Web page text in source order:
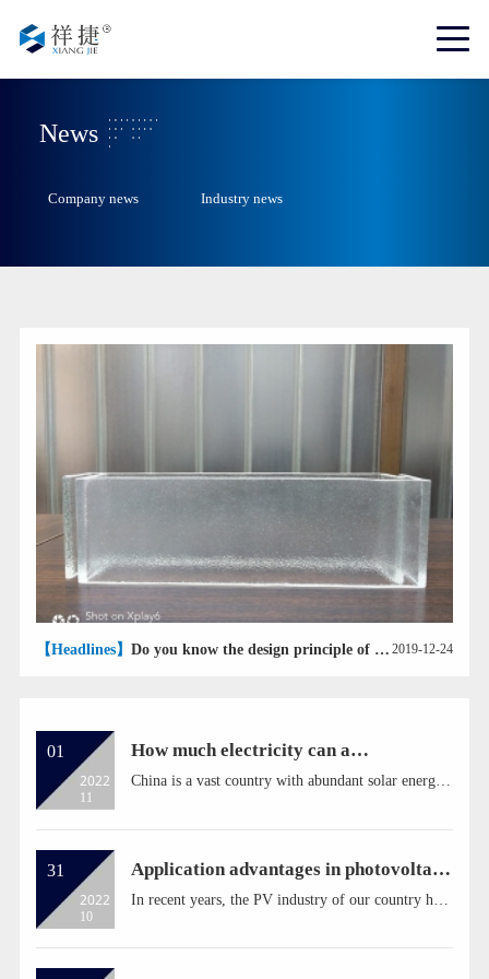
News
Company news Industry news
【Headlines】 Do you know the design principle of U-glass? 2019-12-24
01
2022
11
How much electricity can a
photovoltaic panel generate in a year?
China is a vast country with abundant solar energy
photovoltaic panels. If someone suddenly asked
photovoltaic p...
31
2022
10
Application advantages in photovoltaic
power plant
In recent years, the PV industry of our country has